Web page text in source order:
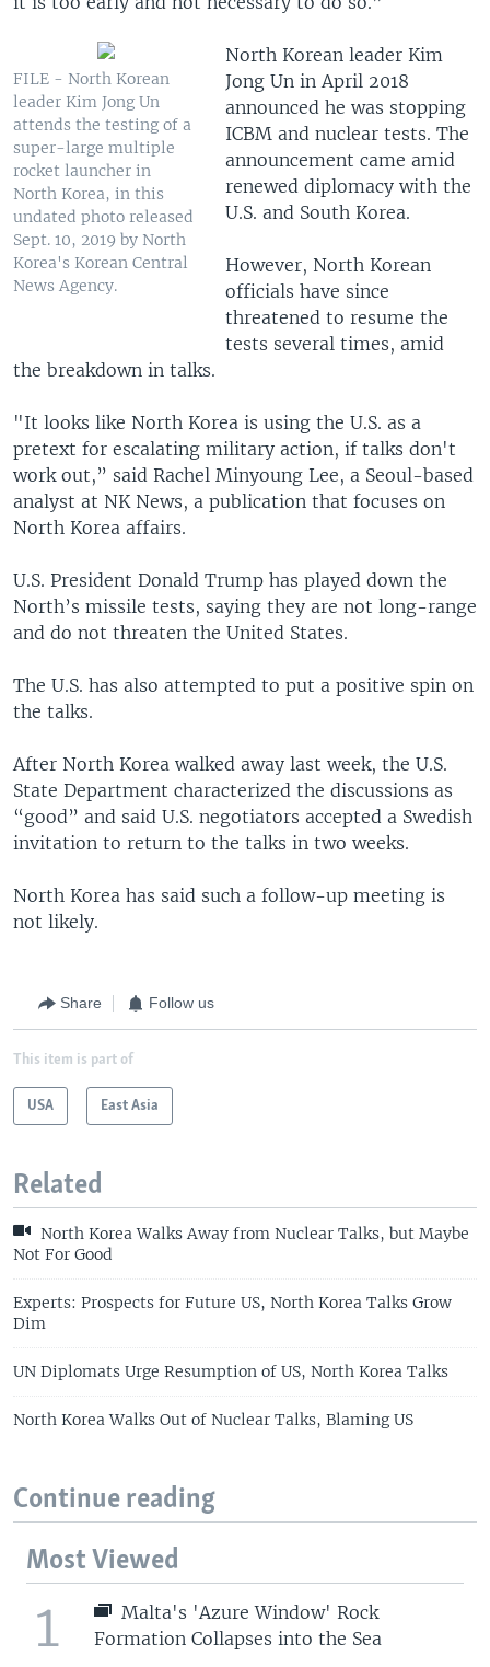
FILE - North Korean
leader Kim Jong Un
attends the testing of a
super-large multiple
rocket launcher in
North Korea, in this
undated photo released
Sept. 10, 2019 by North
Korea's Korean Central
News Agency.
North Korean leader Kim
Jong Un in April 2018
announced he was stopping
ICBM and nuclear tests. The
announcement came amid
renewed diplomacy with the
U.S. and South Korea.
However, North Korean
officials have since
threatened to resume the
tests several times, amid
the breakdown in talks.
"It looks like North Korea is using the U.S. as a
pretext for escalating military action, if talks don't
work out,” said Rachel Minyoung Lee, a Seoul-based
analyst at NK News, a publication that focuses on
North Korea affairs.
U.S. President Donald Trump has played down the
North’s missile tests, saying they are not long-range
and do not threaten the United States.
The U.S. has also attempted to put a positive spin on
the talks.
After North Korea walked away last week, the U.S.
State Department characterized the discussions as
“good” and said U.S. negotiators accepted a Swedish
invitation to return to the talks in two weeks.
North Korea has said such a follow-up meeting is
not likely.
Share Follow us
This item is part of
USA East Asia
Related
North Korea Walks Away from Nuclear Talks, but Maybe
Not For Good
Experts: Prospects for Future US, North Korea Talks Grow
Dim
UN Diplomats Urge Resumption of US, North Korea Talks
North Korea Walks Out of Nuclear Talks, Blaming US
Continue reading
Most Viewed
1
Malta's 'Azure Window' Rock
Formation Collapses into the Sea